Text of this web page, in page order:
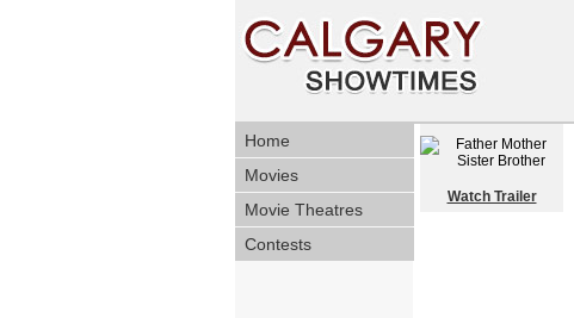
Home
Movies
Movie Theatres
Contests
Watch Trailer